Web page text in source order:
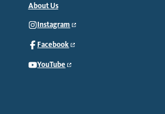
About Us
Instagram
Facebook
YouTube